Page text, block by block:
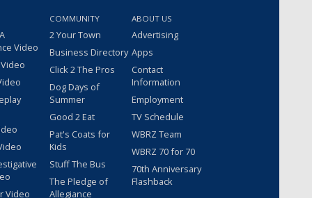
Video
Video
COMMUNITY
2 Your Town
Business Directory
Click 2 The Pros
Dog Days of
Summer
Good 2 Eat
Pat's Coats for
Kids
Stuff The Bus
The Pledge of
Allegiance
ABOUT US
Advertising
Apps
Contact
Information
Employment
TV Schedule
WBRZ Team
WBRZ 70 for 70
70th Anniversary
Flashback